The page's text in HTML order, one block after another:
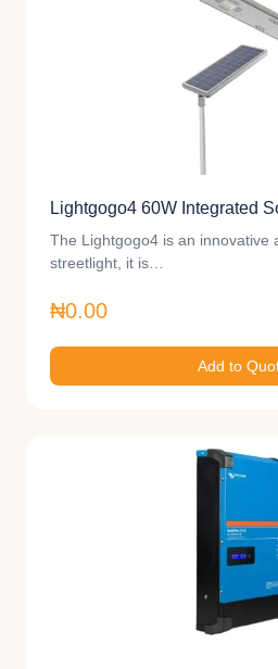
Lightgogo4 60W Integrated
The Lightgogo4 is an innovative
streetlight, it is…
₦0.00
Add to